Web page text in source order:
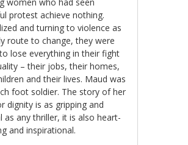
protest achieve nothing.
and turning to violence as
route to change, they were
lose everything in their fight
– their jobs, their homes,
and their lives. Maud was
foot soldier. The story of her
dignity is as gripping and
as any thriller, it is also heart-
and inspirational.